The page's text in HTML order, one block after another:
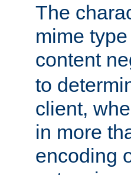
The
mime
content
to
client,
in more
encoding